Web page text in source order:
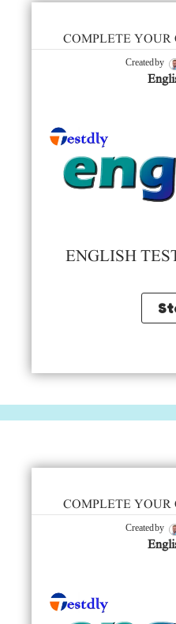
COMPLETE
Created by
ENGLISH
COMPLETE
Created by